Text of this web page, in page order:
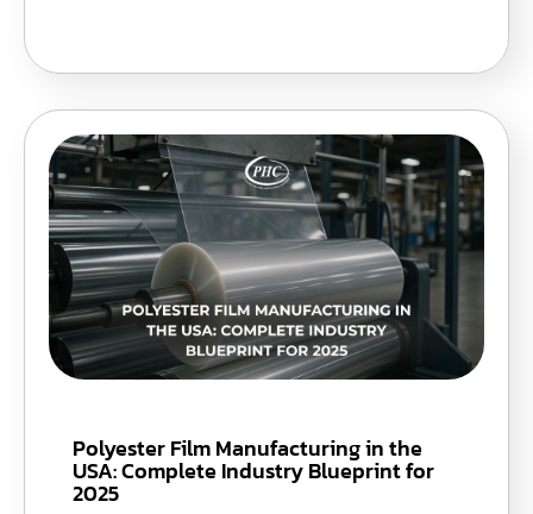
Polyester Film Manufacturing in the
USA: Complete Industry Blueprint for
2025